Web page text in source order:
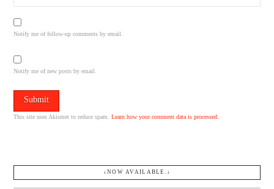
Notify me of follow-up comments by email.
Notify me of new posts by email.
This site uses Akismet to reduce spam.Learn how your comment data is processed.
↓NOW AVAILABLE.↓